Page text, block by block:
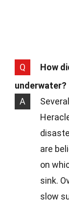
Q
How
underwater?
A
are
on
sink.
slow